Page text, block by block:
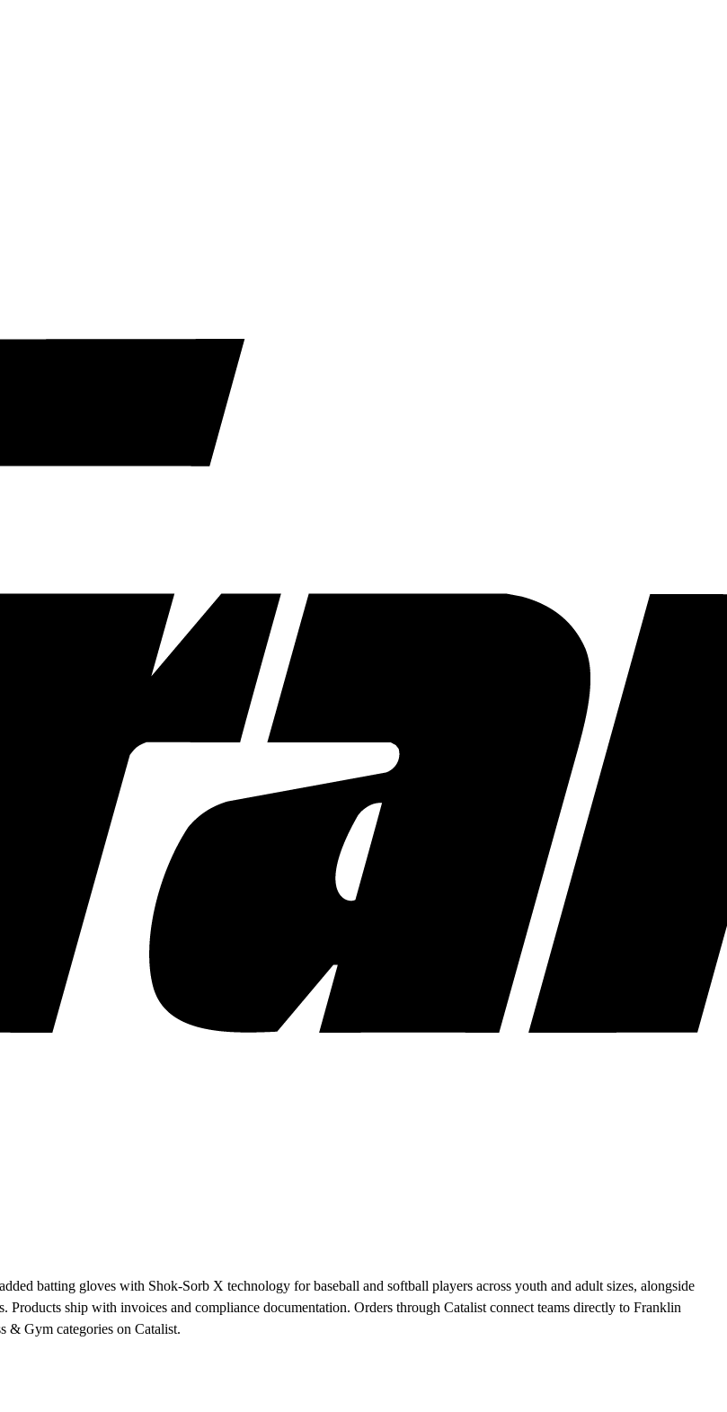
batting gloves with Shok-Sorb X technology for baseball and softball players across youth and adult sizes, alongside
ship with invoices and compliance documentation. Orders through Catalist connect teams directly to Franklin
& Gym categories on Catalist.